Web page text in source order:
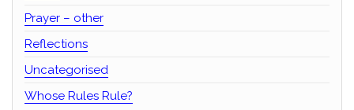
Prayer – other
Reflections
Uncategorised
Whose Rules Rule?